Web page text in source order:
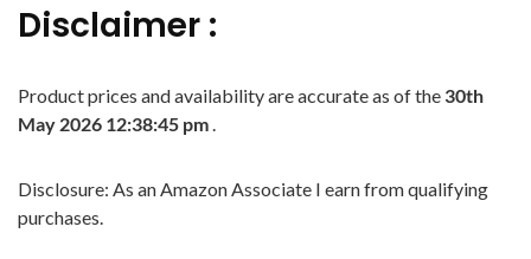
Disclaimer :
Product prices and availability are accurate as of the 30th
May 2026 12:38:45 pm
Disclosure: As an Amazon Associate I earn from qualifying
purchases.